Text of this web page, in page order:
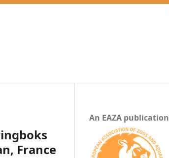
France
An EAZA publication